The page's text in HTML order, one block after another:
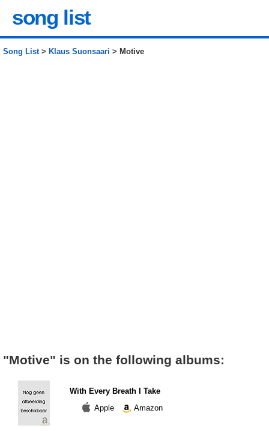
song list
Song List> Klaus Suonsaari > Motive
"Motive" is on the following albums:
With Every Breath I Take
Apple
Amazon